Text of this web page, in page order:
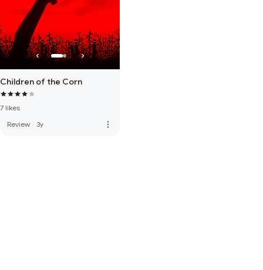
Children of the Corn
7 likes
Review · 3y more_vert